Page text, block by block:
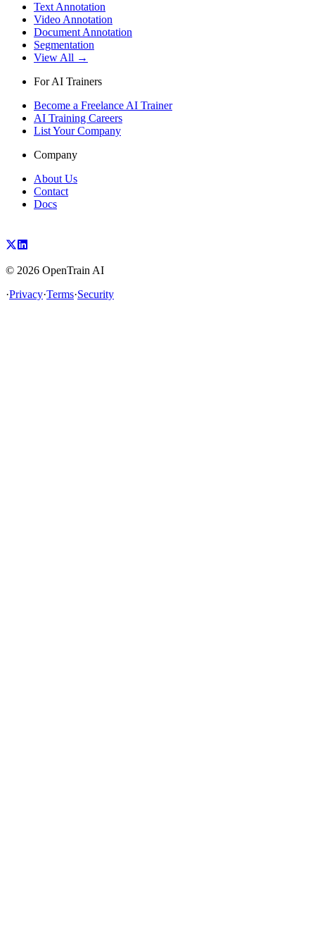
Text Annotation
Video Annotation
Document Annotation
Segmentation
View All →
For AI Trainers
Become a Freelance AI Trainer
AI Training Careers
List Your Company
Company
About Us
Contact
Docs
© 2026 OpenTrain AI
·Privacy·Terms·Security